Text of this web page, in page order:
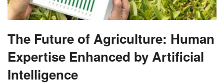
The Future of Agriculture: Human
Expertise Enhanced by Artificial
Intelligence